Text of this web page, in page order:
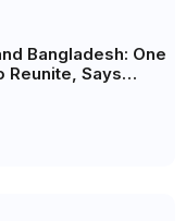
Bangladesh: One
Reunite, Says